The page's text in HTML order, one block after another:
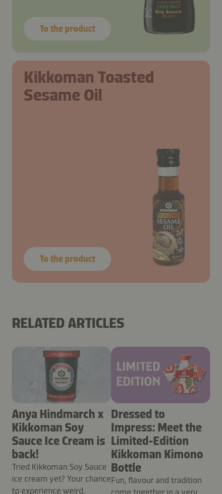
To the product
Kikkoman Toasted
Sesame Oil
To the product
RELATED ARTICLES
Anya Hindmarch x
Kikkoman Soy
Sauce Ice Cream is
back!
Tried Kikkoman Soy Sauce
ice cream yet? Your chance
to experience weird,
Dressed to
Impress: Meet the
Limited-Edition
Kikkoman Kimono
Bottle
Fun, flavour and tradition